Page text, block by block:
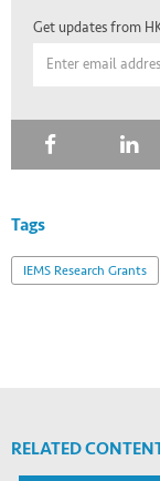
Get updates from
Tags
IEMS Research Grants
RELATED